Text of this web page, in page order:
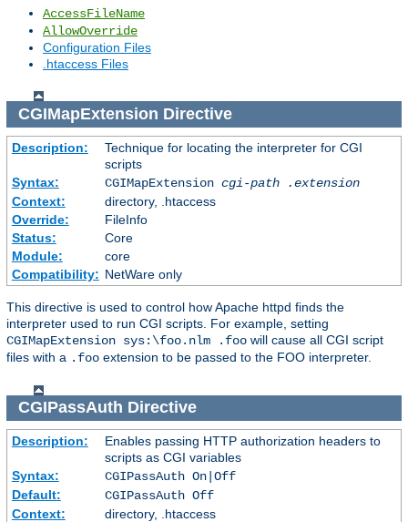
AccessFileName
AllowOverride
Configuration Files
.htaccess Files
CGIMapExtension Directive
Description:
Technique for locating the interpreter for CGI
scripts
Syntax:
CGIMapExtension cgi-path
.extension
Context:
directory, .htaccess
Override:
FileInfo
Status:
Core
Module:
core
Compatibility: NetWare only
This directive is used to control how Apache httpd finds the
interpreter used to run CGI scripts. For example, setting
CGIMapExtension sys:\foo.nlm .foo will cause all CGI script
files with a .foo extension to be passed to the FOO interpreter.
CGIPassAuth Directive
Description:
Enables passing HTTP authorization headers to
scripts as CGI variables
Syntax:
CGIPassAuth On|Off
Default:
CGIPassAuth Off
Context:
directory, .htaccess